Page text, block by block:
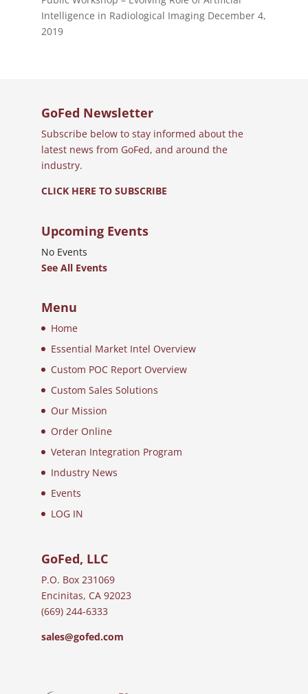
Intelligence in Radiological Imaging December 4,
2019
GoFed Newsletter
Subscribe below to stay informed about the
latest news from GoFed, and around the
industry.
CLICK HERE TO SUBSCRIBE
Upcoming Events
No Events
See All Events
Menu
Home
Essential Market Intel Overview
Custom POC Report Overview
Custom Sales Solutions
Our Mission
Order Online
Veteran Integration Program
Industry News
Events
LOG IN
GoFed, LLC
P.O. Box 231069
Encinitas, CA 92023
(669) 244-6333
sales@gofed.com